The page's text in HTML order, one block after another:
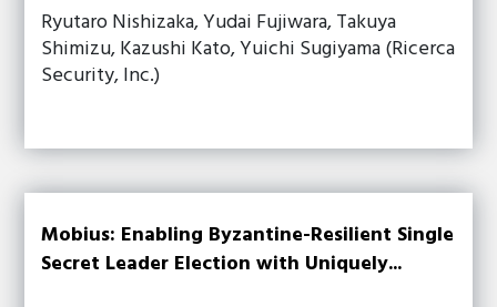
Ryutaro Nishizaka, Yudai Fujiwara, Takuya
Shimizu, Kazushi Kato, Yuichi Sugiyama (Ricerca
Security, Inc.)
Mobius: Enabling Byzantine-Resilient Single
Secret Leader Election with Uniquely...